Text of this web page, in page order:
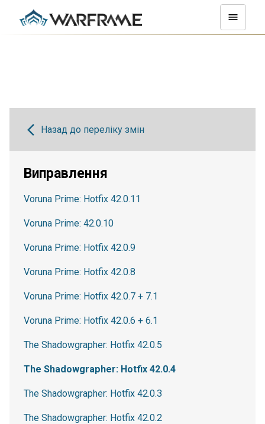
Назад до переліку змін
Виправлення
Voruna Prime: Hotfix 42.0.11
Voruna Prime: 42.0.10
Voruna Prime: Hotfix 42.0.9
Voruna Prime: Hotfix 42.0.8
Voruna Prime: Hotfix 42.0.7 + 7.1
Voruna Prime: Hotfix 42.0.6 + 6.1
The Shadowgrapher: Hotfix 42.0.5
The Shadowgrapher: Hotfix 42.0.4
The Shadowgrapher: Hotfix 42.0.3
The Shadowgrapher: Hotfix 42.0.2